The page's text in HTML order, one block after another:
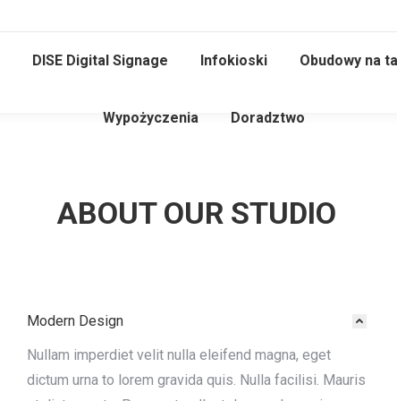
DISE Digital Signage Infokioski Obudowy na
Wypożyczenia Doradztwo
ABOUT OUR STUDIO
Modern Design
Nullam imperdiet velit nulla eleifend magna, eget
dictum urna to lorem gravida quis. Nulla facilisi. Mauris